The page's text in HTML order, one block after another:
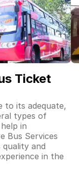
Ticket
to its adequate,
types of
in
Bus Services
and
in the